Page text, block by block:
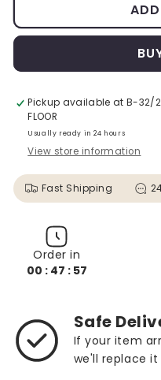
Pickup available atB-32/2
FLOOR
Usually ready in 24 hours
View store information
Fast Shipping
Order in
00 : 47 : 56
Safe
If your item
we'll replace